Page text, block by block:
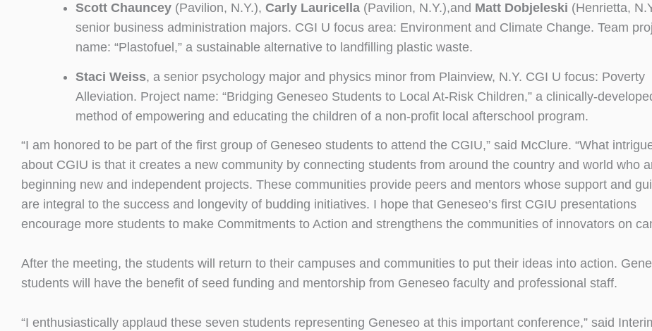
Scott Chauncey (Pavilion, N.Y.), Carly Lauricella (Pavilion, N.Y.),and Matt Dobjeleski (Henrietta,
senior business administration majors. CGI U focus area: Environment and Climate Change. Team
name: “Plastofuel,” a sustainable alternative to landfilling plastic waste.
Staci Weiss, a senior psychology major and physics minor from Plainview, N.Y. CGI U focus: Poverty
Alleviation. Project name: “Bridging Geneseo Students to Local At-Risk Children,” a clinically-
method of empowering and educating the children of a non-profit local afterschool program.
“I am honored to be part of the first group of Geneseo students to attend the CGIU,” said McClure. “What
about CGIU is that it creates a new community by connecting students from around the country and world who
beginning new and independent projects. These communities provide peers and mentors whose support and
are integral to the success and longevity of budding initiatives. I hope that Geneseo’s first CGIU presentations
encourage more students to make Commitments to Action and strengthens the communities of innovators on
After the meeting, the students will return to their campuses and communities to put their ideas into action.
students will have the benefit of seed funding and mentorship from Geneseo faculty and professional staff.
“I enthusiastically applaud these seven students representing Geneseo at this important conference,” said